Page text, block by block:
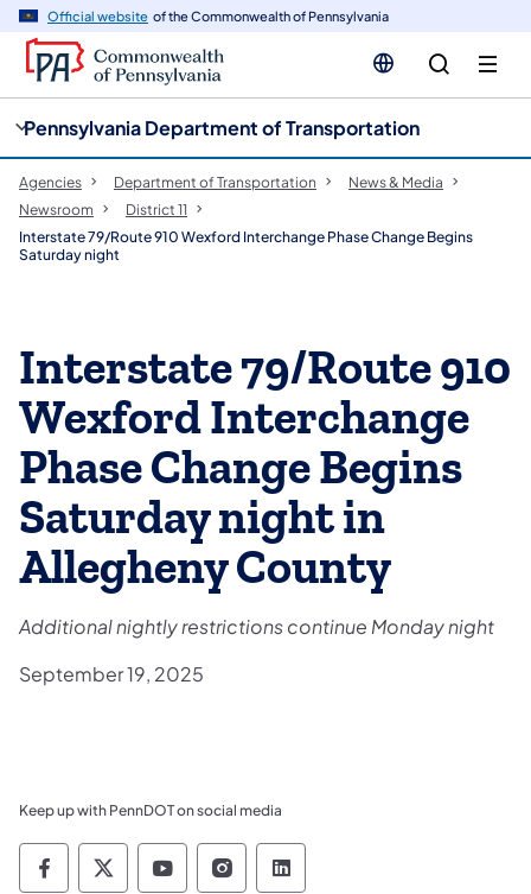
Official website of the Commonwealth of Pennsylvania
Pennsylvania Department of Transportation
Agencies Department of Transportation
News & Media
Newsroom
District 11
Interstate 79/Route 910 Wexford Interchange Phase Change Begins
Saturday night
Interstate 79/Route 910
Wexford Interchange
Phase Change Begins
Saturday night in
Allegheny County
Additional nightly restrictions continue Monday night
September 19, 2025
Keep up with PennDOT on social media
Pennsylvania Department of Transportation
Pennsylvania Department of
Pennsylvania Department of
Pennsylvania Department
Pennsylvania